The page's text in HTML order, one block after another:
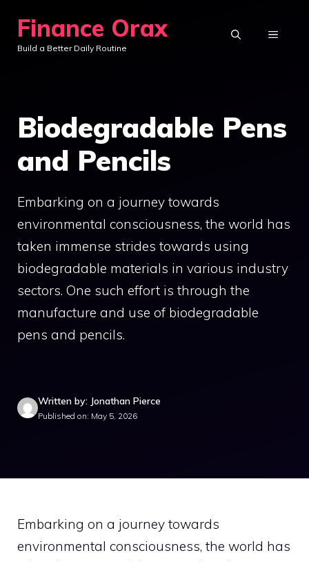
content
Finance Orax
Build a Better Daily Routine
MENU
Biodegradable Pens
and Pencils
Embarking on a journey towards
environmental consciousness, the world has
taken immense strides towards using
biodegradable materials in various industry
sectors. One such effort is through the
manufacture and use of biodegradable
pens and pencils.
Written by: Jonathan Pierce
Published on: May 5, 2026
Embarking on a journey towards
environmental consciousness, the world has